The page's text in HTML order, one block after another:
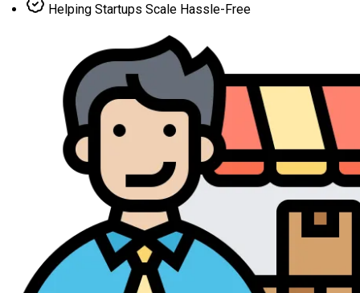
Helping Startups Scale Hassle-Free